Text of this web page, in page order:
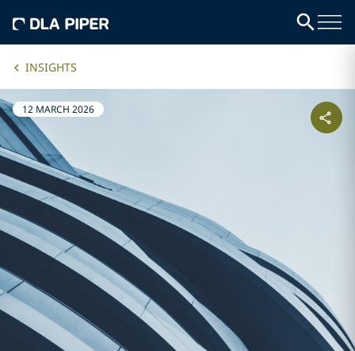
INSIGHTS
12 MARCH 2026